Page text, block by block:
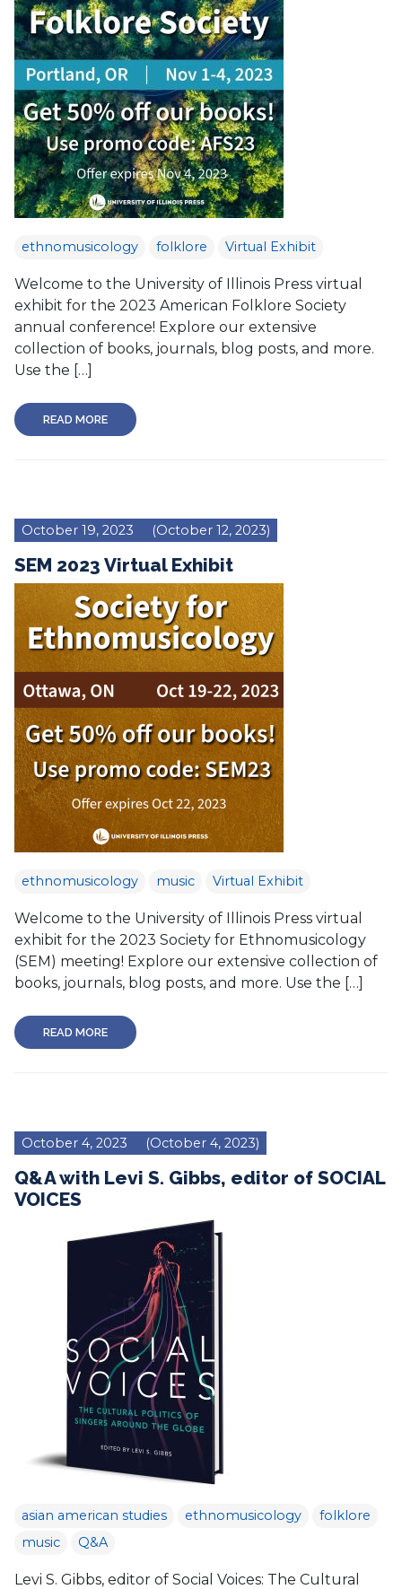
ethnomusicology folklore Virtual Exhibit
Welcome to the University of Illinois Press virtual
exhibit for the 2023 American Folklore Society
annual conference! Explore our extensive
collection of books, journals, blog posts, and more.
Use the […]
READ MORE
October 19, 2023 (October 12, 2023)
SEM 2023 Virtual Exhibit
ethnomusicology music Virtual Exhibit
Welcome to the University of Illinois Press virtual
exhibit for the 2023 Society for Ethnomusicology
(SEM) meeting! Explore our extensive collection of
books, journals, blog posts, and more. Use the […]
READ MORE
October 4, 2023 (October 4, 2023)
Q&A with Levi S. Gibbs, editor of SOCIAL
VOICES
asian american studies ethnomusicology
folklore
music
Q&A
Levi S. Gibbs, editor of Social Voices: The Cultural